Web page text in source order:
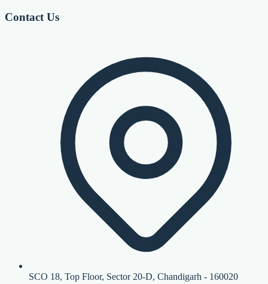
Contact Us
SCO 18, Top Floor, Sector 20-D, Chandigarh - 160020